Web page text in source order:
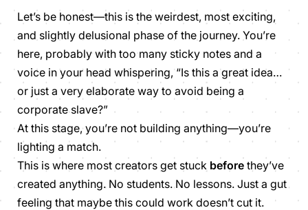
Let’s be honest—this is the weirdest, most exciting,
and slightly delusional phase of the journey. You’re
here, probably with too many sticky notes and a
voice in your head whispering,“Is this a great idea…
or just a very elaborate way to avoid being a
corporate slave?”
At this stage, you’re not building anything—you’re
lighting a match.
This is where most creators get stuck before they’ve
created anything. No students. No lessons. Just a gut
feeling that maybe this could work doesn’t cut it.